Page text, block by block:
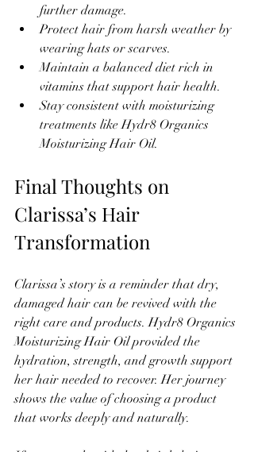
further damage.
Protect hair from harsh weather by
wearing hats or scarves.
Maintain a balanced diet rich in
vitamins that support hair health.
Stay consistent with moisturizing
treatments like Hydr8 Organics
Moisturizing Hair Oil.
Final Thoughts on
Clarissa’s Hair
Transformation
Clarissa’s story is a reminder that dry,
damaged hair can be revived with the
right care and products. Hydr8 Organics
Moisturizing Hair Oil provided the
hydration, strength, and growth support
her hair needed to recover. Her journey
shows the value of choosing a product
that works deeply and naturally.